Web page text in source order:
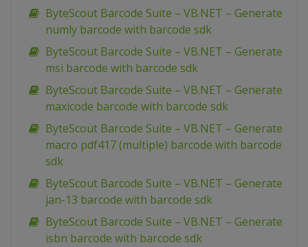
ByteScout Barcode Suite – VB.NET – Generate
numly barcode with barcode sdk
ByteScout Barcode Suite – VB.NET – Generate
msi barcode with barcode sdk
ByteScout Barcode Suite – VB.NET – Generate
maxicode barcode with barcode sdk
ByteScout Barcode Suite – VB.NET – Generate
macro pdf417 (multiple) barcode with barcode
sdk
ByteScout Barcode Suite – VB.NET – Generate
jan-13 barcode with barcode sdk
ByteScout Barcode Suite – VB.NET – Generate
isbn barcode with barcode sdk